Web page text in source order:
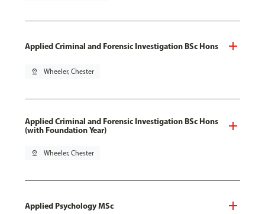
Applied Criminal and Forensic Investigation BSc Hons
pin_drop Wheeler, Chester
Applied Criminal and Forensic Investigation BSc Hons
(with Foundation Year)
pin_drop Wheeler, Chester
Applied Psychology MSc